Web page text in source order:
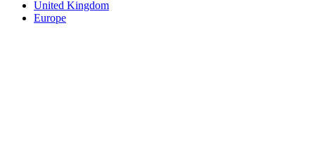
United Kingdom
Europe